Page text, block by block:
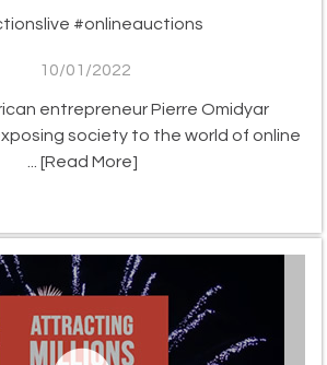
#onlineauctions
10/01/2022
entrepreneur Pierre Omidyar
society to the world of online
[Read More]